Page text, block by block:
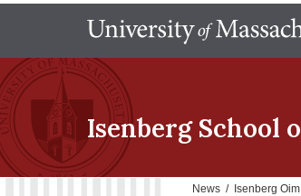
Isenberg School
News / Isenberg